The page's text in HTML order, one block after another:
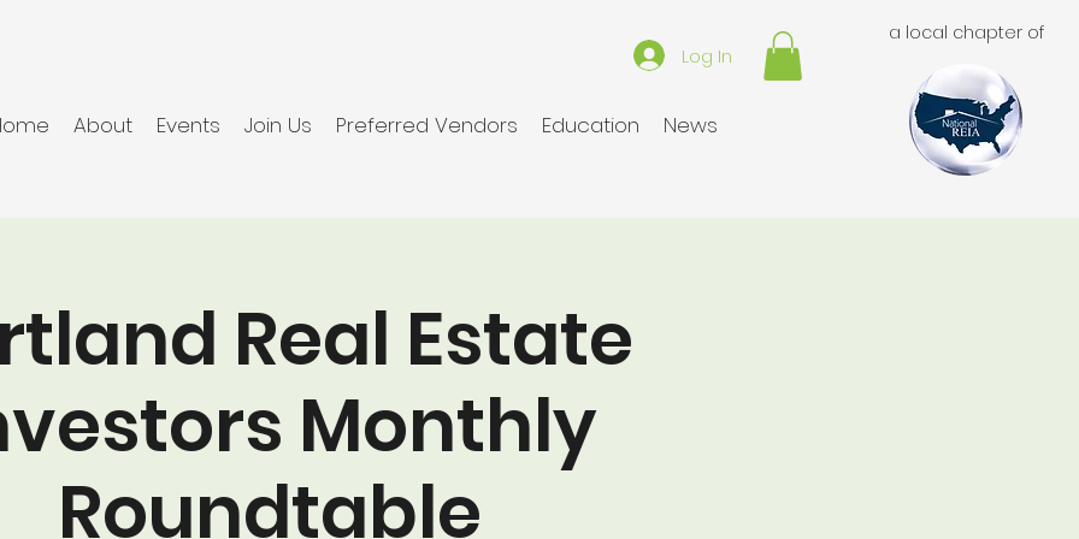
Log In
About Events Join Us Preferred Vendors Education News
a local chapter of
Real Estate
Monthly
Roundtable